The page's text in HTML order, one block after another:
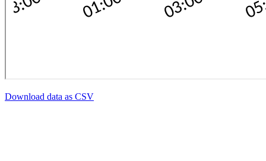
Download data as CSV